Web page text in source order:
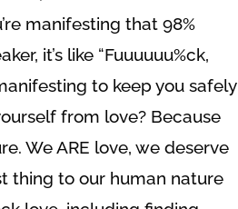
manifesting that 98%
it’s like “Fuuuuuu%ck,
to keep you safely
from love? Because
We ARE love, we deserve
thing to our human nature